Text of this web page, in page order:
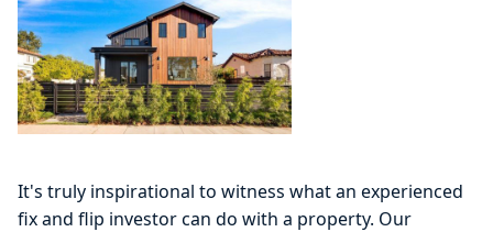
It's truly inspirational to witness what an experienced
fix and flip investor can do with a property. Our